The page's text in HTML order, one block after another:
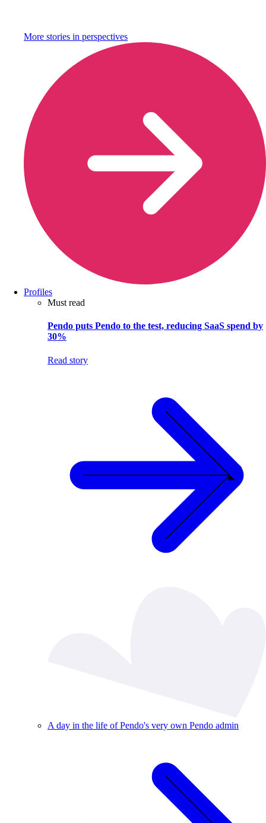
More stories in perspectives
Profiles
Must read
Pendo puts Pendo to the test, reducing SaaS spend by
30%
Read story
A day in the life of Pendo's very own Pendo admin